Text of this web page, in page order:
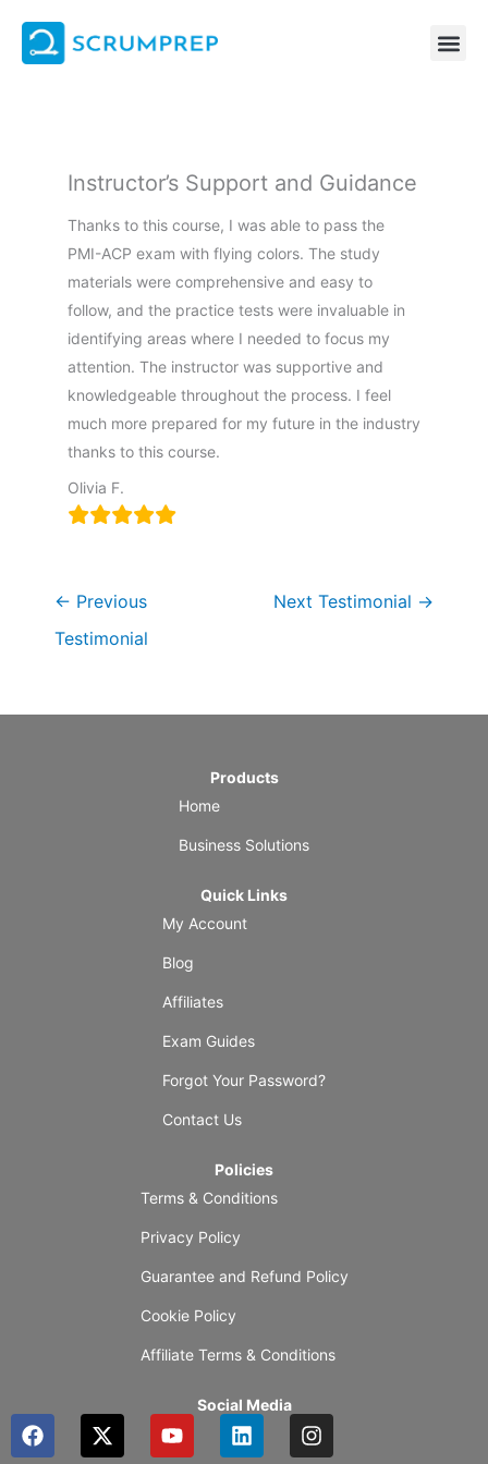
content
Instructor’s Support and Guidance
Thanks to this course, I was able to pass the
PMI-ACP exam with flying colors. The study
materials were comprehensive and easy to
follow, and the practice tests were invaluable in
identifying areas where I needed to focus my
attention. The instructor was supportive and
knowledgeable throughout the process. I feel
much more prepared for my future in the industry
thanks to this course.
Olivia F.
← Previous
Testimonial
Next Testimonial →
Products
Home
Business Solutions
Quick Links
My Account
Blog
Affiliates
Exam Guides
Forgot Your Password?
Contact Us
Policies
Terms & Conditions
Privacy Policy
Guarantee and Refund Policy
Cookie Policy
Affiliate Terms & Conditions
Social Media
F
a
X
-
Y
o
L
i
I
n